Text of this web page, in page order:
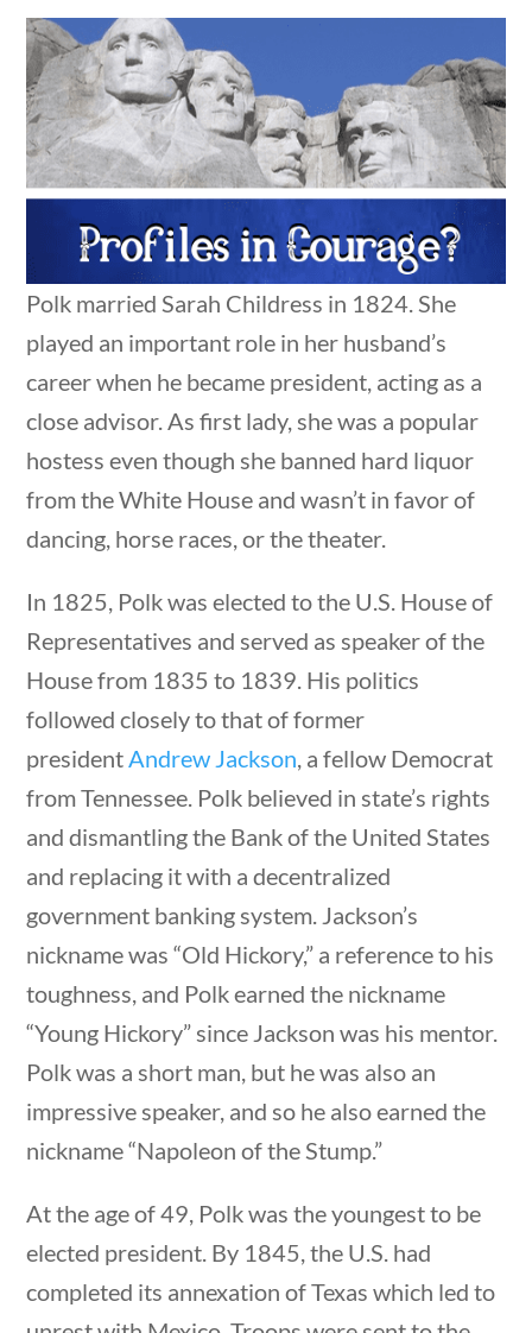
10 min
10 min
10 min
Polk married Sarah Childress in 1824. She
played an important role in her husband’s
career when he became president, acting as a
close advisor. As first lady, she was a popular
hostess even though she banned hard liquor
from the White House and wasn’t in favor of
dancing, horse races, or the theater.
In 1825, Polk was elected to the U.S. House of
Representatives and served as speaker of the
House from 1835 to 1839. His politics
followed closely to that of former
presidentAndrew Jackson, a fellow Democrat
from Tennessee. Polk believed in state’s rights
and dismantling the Bank of the United States
and replacing it with a decentralized
government banking system. Jackson’s
nickname was “Old Hickory,” a reference to his
toughness, and Polk earned the nickname
“Young Hickory” since Jackson was his mentor.
Polk was a short man, but he was also an
impressive speaker, and so he also earned the
nickname “Napoleon of the Stump.”
At the age of 49, Polk was the youngest to be
elected president. By 1845, the U.S. had
completed its annexation of Texas which led to
Category
Post Date
Sort By
Quick Links
Founding Documents
About Us
Our Authors
Student Submission Guidelines
Contact Us
Copyright 2024 | Liberty Nation GenZ | All Rights